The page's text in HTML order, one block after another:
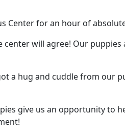
Center for an hour of
will agree! Our
a hug and cuddle from our
give us an opportunity to